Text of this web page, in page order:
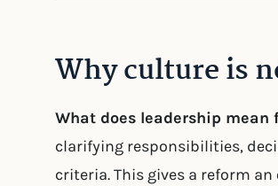
Why culture is
What does leadership
clarifying responsibilities,
criteria. This gives a reform